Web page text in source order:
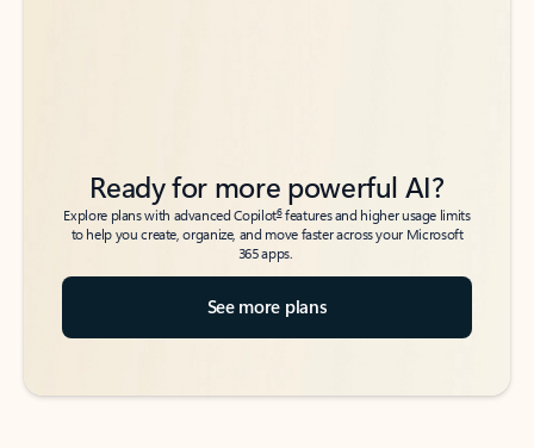
Ready for more powerful AI?
Explore plans with advanced Copilot6features and higher usage limits
to help you create, organize, and move faster across your Microsoft
365 apps.
See more plans